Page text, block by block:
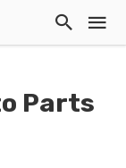
Parts